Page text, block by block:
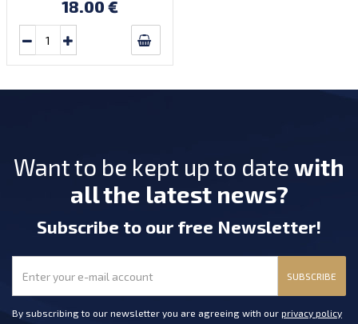
18.00 €
Want to be kept up to date with
all the latest news?
Subscribe to our free Newsletter!
SUBSCRIBE
By subscribing to our newsletter you are agreeing with our privacy policy